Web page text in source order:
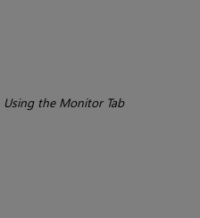
Using the Monitor Tab